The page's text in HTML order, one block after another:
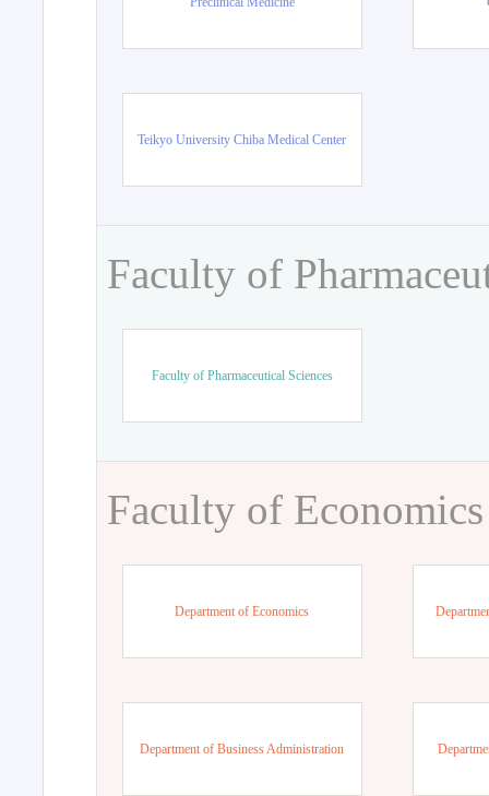
Teikyo University Chiba Medical Center
Faculty of
Faculty of Pharmaceutical Sciences
Faculty of Economics
Department of Economics
Department of Business Administration